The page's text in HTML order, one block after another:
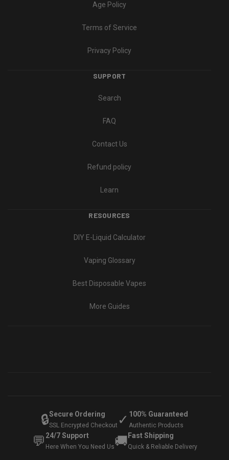
Age Policy
Terms of Service
Privacy Policy
SUPPORT
Search
FAQ
Contact Us
Refund policy
Learn
RESOURCES
DIY E-Liquid Calculator
Vaping Glossary
Best Disposable Vapes
More Guides
🔒Secure Ordering
SSL Encrypted Checkout ✓ 100% Guaranteed
Authentic Products
💬 24/7 Support
Here When You Need Us🚚 Fast Shipping
Quick & Reliable Delivery